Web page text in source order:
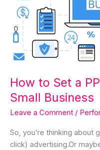
How to Set a
Small Business
Leave a Comment /
So, you’re thinking about
click) advertising.Or
Your
Small
Business